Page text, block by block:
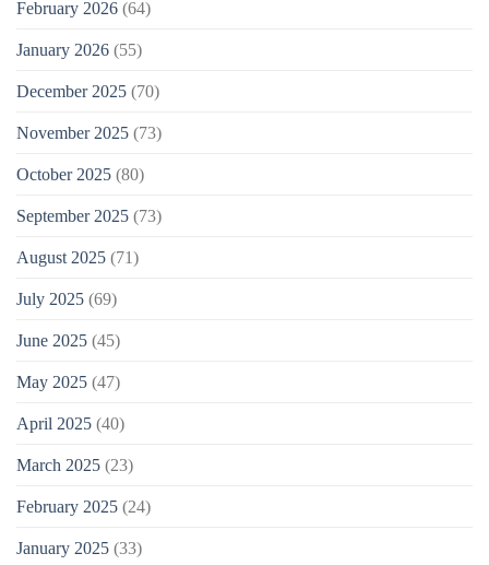
February 2026 (64)
January 2026 (55)
December 2025 (70)
November 2025 (73)
October 2025 (80)
September 2025 (73)
August 2025 (71)
July 2025 (69)
June 2025 (45)
May 2025 (47)
April 2025 (40)
March 2025 (23)
February 2025 (24)
January 2025 (33)